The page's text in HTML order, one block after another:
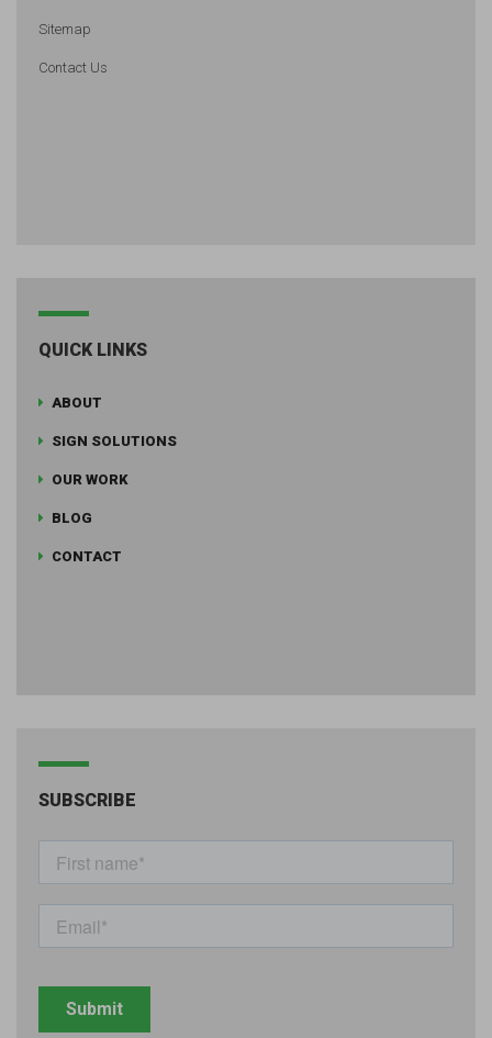
Sitemap
Contact Us
QUICK LINKS
ABOUT
SIGN SOLUTIONS
OUR WORK
BLOG
CONTACT
SUBSCRIBE